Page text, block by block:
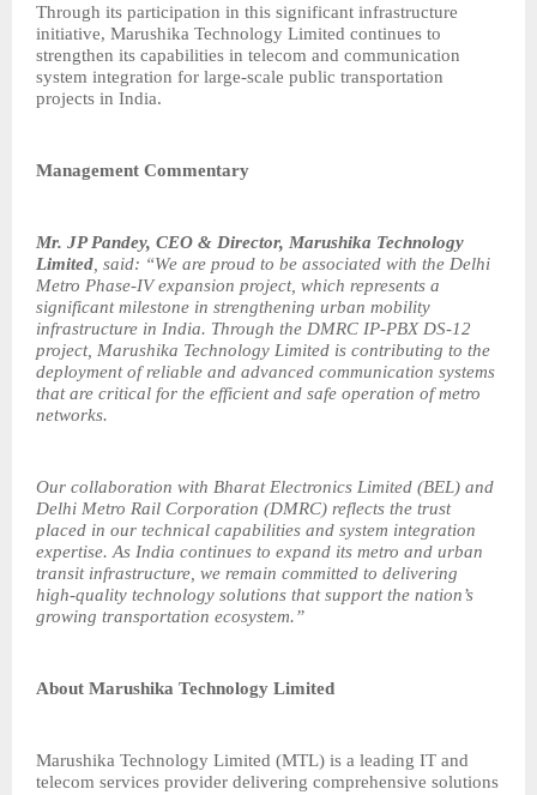
Through its participation in this significant infrastructure
initiative, Marushika Technology Limited continues to
strengthen its capabilities in telecom and communication
system integration for large-scale public transportation
projects in India.
Management Commentary
Mr. JP Pandey, CEO & Director, Marushika Technology
Limited , said: “We are proud to be associated with the Delhi
Metro Phase-IV expansion project, which represents a
significant milestone in strengthening urban mobility
infrastructure in India. Through the DMRC IP-PBX DS-12
project, Marushika Technology Limited is contributing to the
deployment of reliable and advanced communication systems
that are critical for the efficient and safe operation of metro
networks.
Our collaboration with Bharat Electronics Limited (BEL) and
Delhi Metro Rail Corporation (DMRC) reflects the trust
placed in our technical capabilities and system integration
expertise. As India continues to expand its metro and urban
transit infrastructure, we remain committed to delivering
high-quality technology solutions that support the nation’s
growing transportation ecosystem.”
About Marushika Technology Limited
Marushika Technology Limited (MTL) is a leading IT and
telecom services provider delivering comprehensive solutions